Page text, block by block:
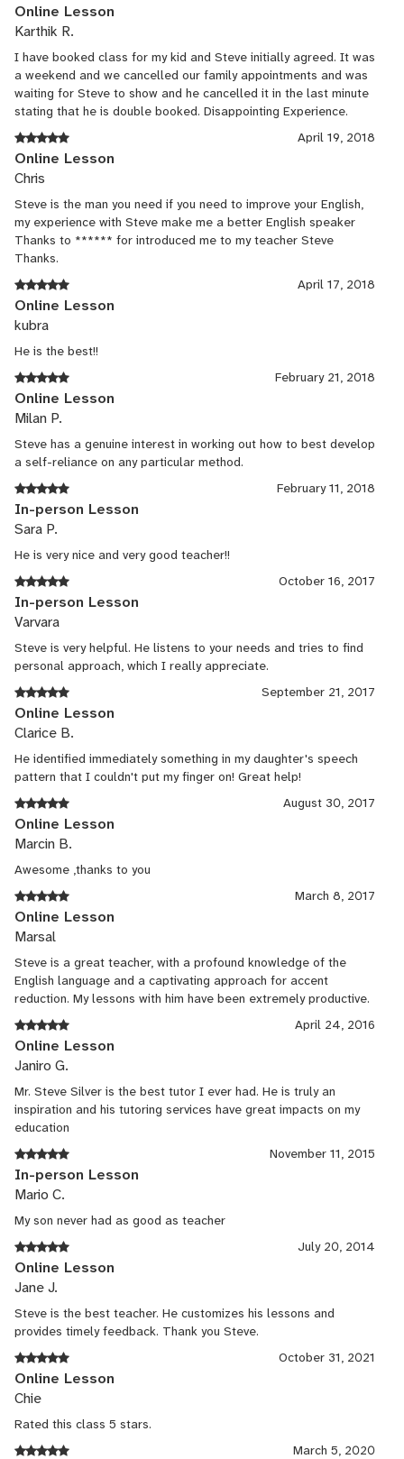
to get my son writing every week, now its happening and I hear
zero complaints. Waazaam!
Online Lesson
Karthik R.
I have booked class for my kid and Steve initially agreed. It was
a weekend and we cancelled our family appointments and was
waiting for Steve to show and he cancelled it in the last minute
stating that he is double booked. Disappointing Experience.
April 19, 2018
Online Lesson
Chris
Steve is the man you need if you need to improve your English,
my experience with Steve make me a better English speaker
Thanks to ****** for introduced me to my teacher Steve
Thanks.
April 17, 2018
Online Lesson
kubra
He is the best!!
February 21, 2018
Online Lesson
Milan P.
Steve has a genuine interest in working out how to best develop
a self-reliance on any particular method.
February 11, 2018
In-person Lesson
Sara P.
He is very nice and very good teacher!!
October 16, 2017
In-person Lesson
Varvara
Steve is very helpful. He listens to your needs and tries to find
personal approach, which I really appreciate.
September 21, 2017
Online Lesson
Clarice B.
He identified immediately something in my daughter's speech
pattern that I couldn't put my finger on! Great help!
August 30, 2017
Online Lesson
Marcin B.
Awesome ,thanks to you
March 8, 2017
Online Lesson
Marsal
Steve is a great teacher, with a profound knowledge of the
English language and a captivating approach for accent
reduction. My lessons with him have been extremely productive.
April 24, 2016
Online Lesson
Janiro G.
Mr. Steve Silver is the best tutor I ever had. He is truly an
inspiration and his tutoring services have great impacts on my
education
November 11, 2015
In-person Lesson
Mario C.
My son never had as good as teacher
July 20, 2014
Online Lesson
Jane J.
Steve is the best teacher. He customizes his lessons and
provides timely feedback. Thank you Steve.
October 31, 2021
Online Lesson
Chie
Rated this class 5 stars.
March 5, 2020